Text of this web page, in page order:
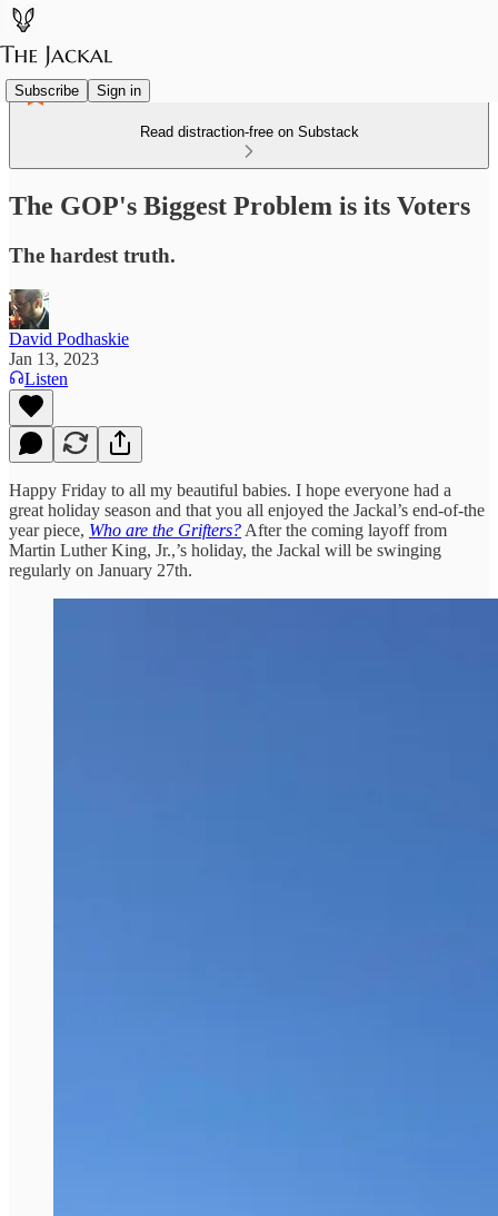
Subscribe Sign in
Read distraction-free on Substack
The GOP's Biggest Problem is its Voters
The hardest truth.
David Podhaskie
Jan 13, 2023
Listen
Happy Friday to all my beautiful babies. I hope everyone had a
great holiday season and that you all enjoyed the Jackal’s end-of-the
year piece, Who are the Grifters? After the coming layoff from
Martin Luther King, Jr.,’s holiday, the Jackal will be swinging
regularly on January 27th.